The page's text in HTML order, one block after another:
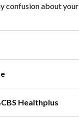
confusion about your
Healthplus